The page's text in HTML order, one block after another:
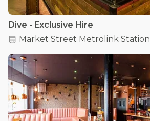
Dive - Exclusive Hire
Market Street Metrolink Station